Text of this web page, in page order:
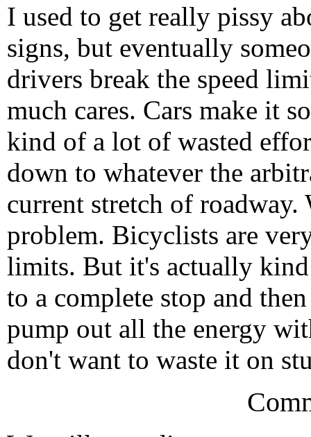
I used to get really pissy
signs, but eventually
drivers break the speed
much cares. Cars make it
kind of a lot of wasted
down to whatever the
current stretch of
problem. Bicyclists are
limits. But it's actually
to a complete stop and
pump out all the energy
don't want to waste it on